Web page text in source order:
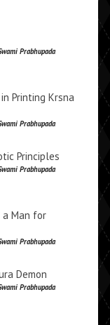
Prabhupada
Printing Krsna
Prabhupada
Principles
Prabhupada
Man for
Prabhupada
Demon
Prabhupada